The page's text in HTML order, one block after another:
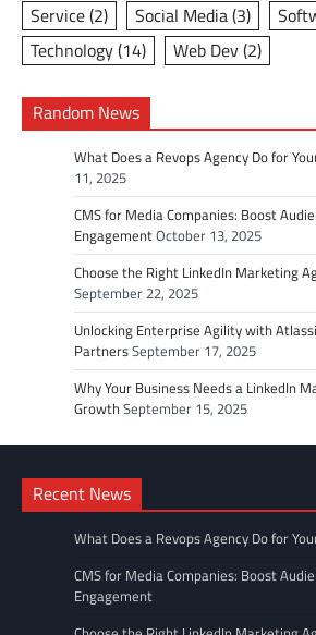
Service(2) Social Media(3)
Technology(14) Web Dev(2)
Random News
What Does a Revops Agency Do for
11, 2025
CMS for Media Companies: Boost
EngagementOctober 13, 2025
Choose the Right LinkedIn Marketing
September 22, 2025
Unlocking Enterprise Agility with
PartnersSeptember 17, 2025
Why Your Business Needs a LinkedIn
GrowthSeptember 15, 2025
Recent News
What Does a Revops Agency Do for
CMS for Media Companies: Boost
Engagement